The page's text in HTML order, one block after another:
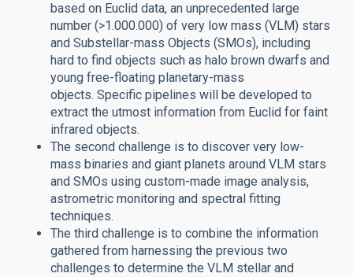
based on Euclid data, an unprecedented large
number (>1.000.000) of very low mass (VLM) stars
and Substellar-mass Objects (SMOs), including
hard to find objects such as halo brown dwarfs and
young free-floating planetary-mass
objects. Specific pipelines will be developed to
extract the utmost information from Euclid for faint
infrared objects.
The second challenge is to discover very low-
mass binaries and giant planets around VLM stars
and SMOs using custom-made image analysis,
astrometric monitoring and spectral fitting
techniques.
The third challenge is to combine the information
gathered from harnessing the previous two
challenges to determine the VLM stellar and